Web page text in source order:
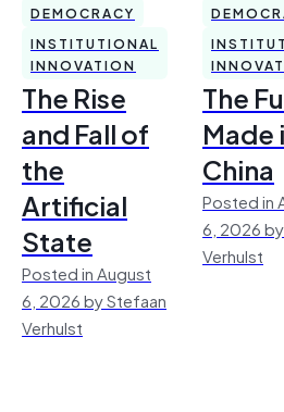
DEMOCRACY
INSTITUTIONAL
INNOVATION
The Rise
and Fall of
the
Artificial
State
Posted in August
6, 2026 by Stefaan
Verhulst
The
Made
China
Posted in
6, 2026
Verhulst